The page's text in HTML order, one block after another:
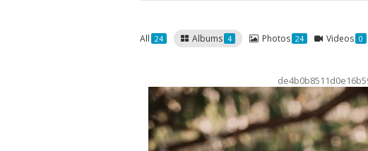
All 24 Albums 4 Photos 24 Videos 0